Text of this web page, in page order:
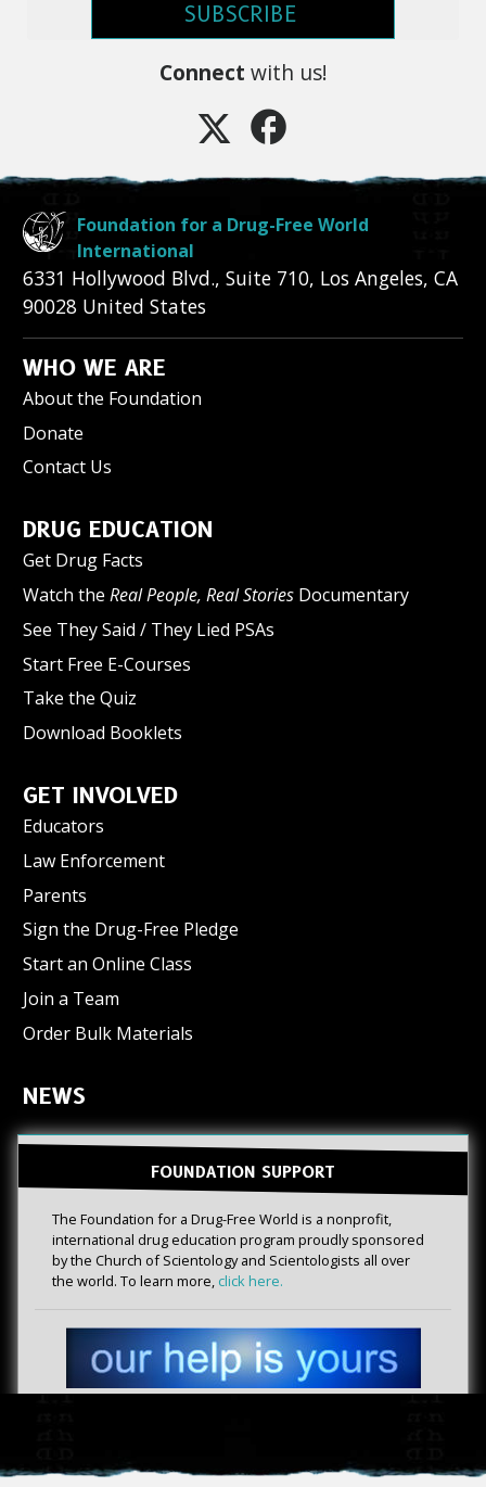
SUBSCRIBE
Connect with us!
Foundation for a Drug-Free World
International
6331 Hollywood Blvd., Suite 710, Los Angeles, CA
90028 United States
WHO WE ARE
About the Foundation
Donate
Contact Us
DRUG EDUCATION
Get Drug Facts
Watch the Real People, Real Stories Documentary
See They Said / They Lied PSAs
Start Free E-Courses
Take the Quiz
Download Booklets
GET INVOLVED
Educators
Law Enforcement
Parents
Sign the Drug-Free Pledge
Start an Online Class
Join a Team
Order Bulk Materials
NEWS
FOUNDATION SUPPORT
The Foundation for a Drug-Free World is a nonprofit,
international drug education program proudly sponsored
by the Church of Scientology and Scientologists all over
the world. To learn more, click here.